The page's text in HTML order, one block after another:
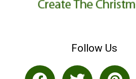
Follow Us